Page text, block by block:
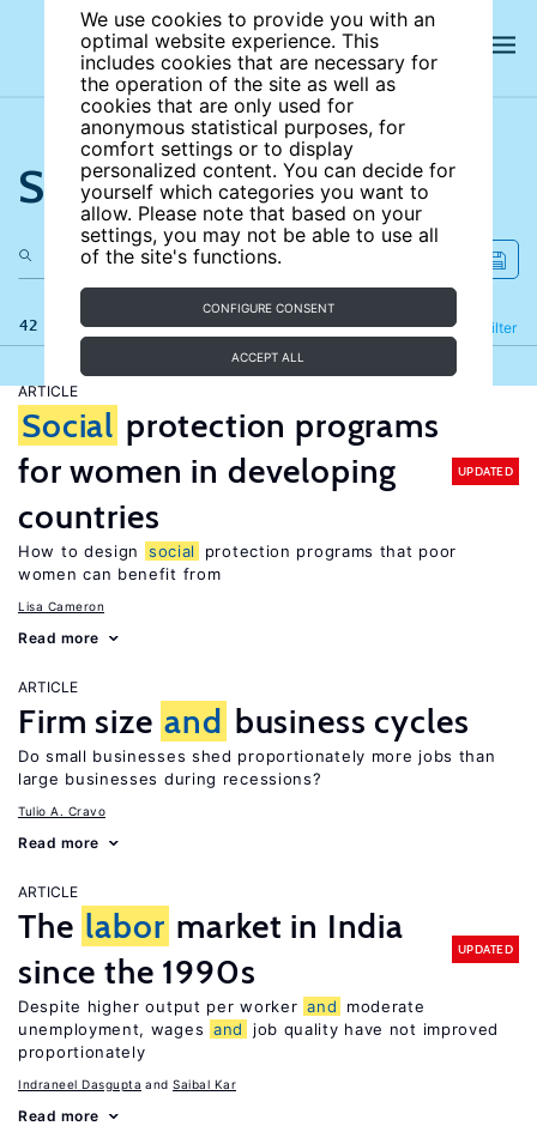
We use cookies to provide you with an
optimal website experience. This
includes cookies that are necessary for
the operation of the site as well as
cookies that are only used for
anonymous statistical purposes, for
comfort settings or to display
personalized content. You can decide for
yourself which categories you want to
allow. Please note that based on your
settings, you may not be able to use all
of the site's functions.
CONFIGURE CONSENT
ACCEPT ALL
Search the site
42 results Filter
Refine
ARTICLE
Social protection programs
for women in developing
countries
UPDATED
How to design social
protection programs that poor
women can benefit from
Lisa Cameron
Read more
ARTICLE
Firm size and business cycles
Do small businesses shed proportionately more jobs than
large businesses during recessions?
Tulio A. Cravo
Read more
ARTICLE
The labor market in India
since the 1990s
UPDATED
Despite higher output per worker and
moderate
unemployment, wages and
job quality have not improved
proportionately
Indraneel Dasgupta Saibal Kar
Read more